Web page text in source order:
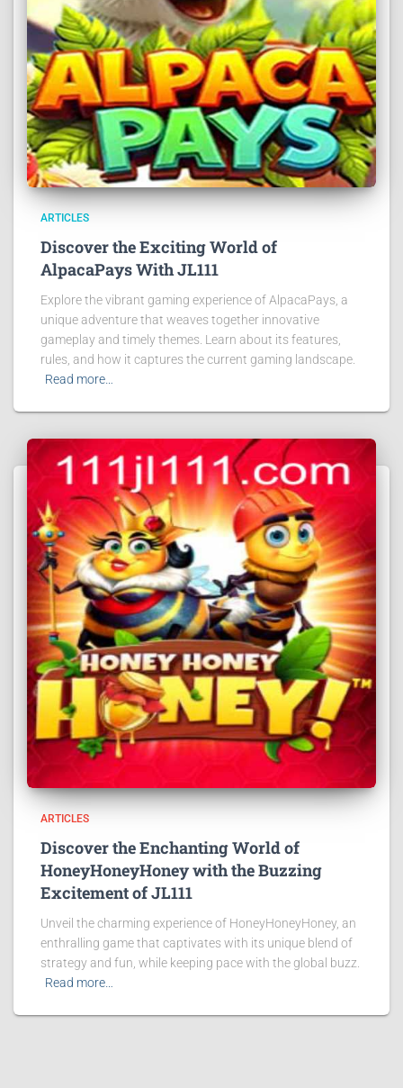
ARTICLES
Discover the Exciting World of
AlpacaPays With JL111
Explore the vibrant gaming experience of AlpacaPays, a
unique adventure that weaves together innovative
gameplay and timely themes. Learn about its features,
rules, and how it captures the current gaming landscape.
Read more…
ARTICLES
Discover the Enchanting World of
HoneyHoneyHoney with the Buzzing
Excitement of JL111
Unveil the charming experience of HoneyHoneyHoney, an
enthralling game that captivates with its unique blend of
strategy and fun, while keeping pace with the global buzz.
Read more…